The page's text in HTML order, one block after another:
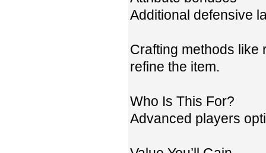
Additional defensive
Crafting methods like
refine the item.
Who Is This For?
Advanced players